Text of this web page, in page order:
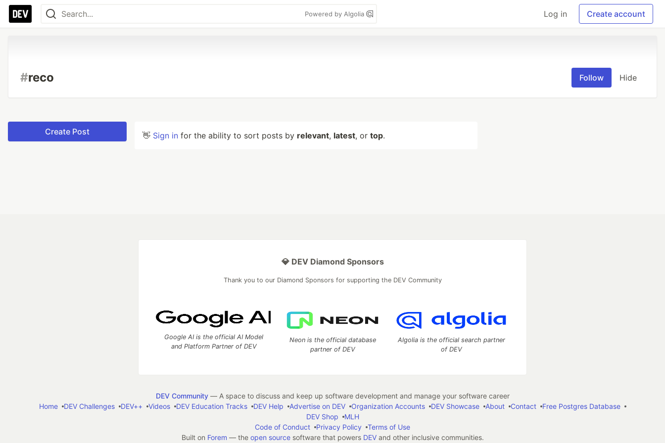
Powered by Algolia Log in Create account
#reco Follow Hide
Create Post 👋 Sign in for the ability to sort posts by relevant, latest, or top.
💎 DEV Diamond Sponsors
Thank you to our Diamond Sponsors for supporting the DEV Community
Google AI is the official AI Model
and Platform Partner of DEV
Neon is the official database
partner of DEV
Algolia is the official search partner
of DEV
DEV Community— A space to discuss and keep up software development and manage your software career
Home
DEV Challenges DEV++ Videos DEV Education Tracks DEV Help Advertise on DEV Organization Accounts DEV Showcase About Contact
Free Postgres Database
DEV Shop
MLH
Code of Conduct
Privacy Policy
Terms of Use
Built on Forem — the open sourcesoftware that powers DEVand other inclusive communities.